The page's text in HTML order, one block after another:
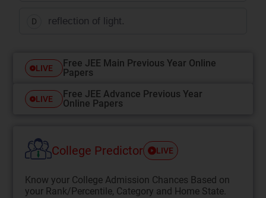
D reflection of light.
LIVE
Free JEE Main Previous Year Online
Papers
LIVE
Free JEE Advance Previous Year
Online Papers
College Predictor LIVE
Know your College Admission Chances Based on
your Rank/Percentile, Category and Home State.